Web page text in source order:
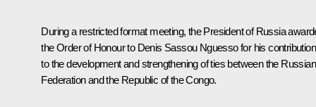
During a restricted format meeting, the President of Russia
the Order of Honour to Denis Sassou Nguesso for his contribution
to the development and strengthening of ties between the Russian
Federation and the Republic of the Congo.